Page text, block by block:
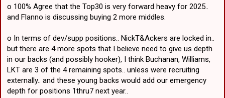
o 100% Agree that the Top30 is very forward heavy for 2025..
and Flanno is discussing buying 2 more middles.
o In terms of dev/supp positions.. NickT&Ackers are locked in..
but there are 4 more spots that I believe need to give us depth
in our backs (and possibly hooker), I think Buchanan, Williams,
LKT are 3 of the 4 remaining spots.. unless were recruiting
externally.. and these young backs would add our emergency
depth for positions 1thru7 next year..